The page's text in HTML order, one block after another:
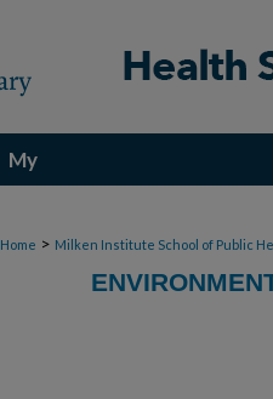
My
Home > Milken Institute School of Public